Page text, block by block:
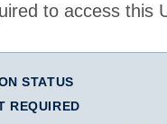
to access this
STATUS
REQUIRED